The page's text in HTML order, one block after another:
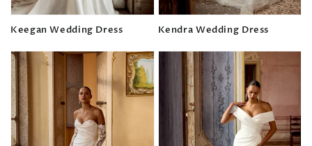
Keegan Wedding Dress
price
Kendra Wedding Dress